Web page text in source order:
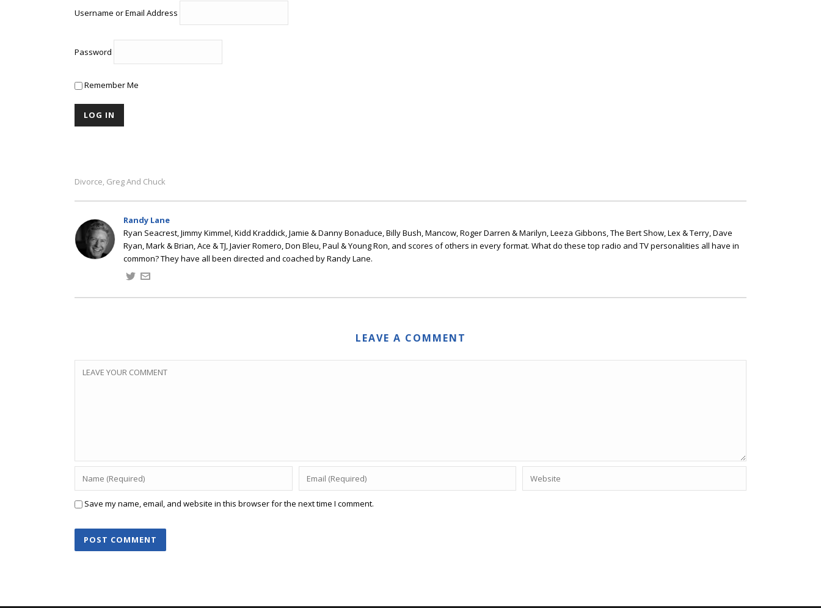
Username or Email Address
Password
Remember Me
Divorce, Greg And Chuck
Randy Lane
Ryan Seacrest, Jimmy Kimmel, Kidd Kraddick, Jamie & Danny Bonaduce, Billy Bush, Mancow, Roger Darren & Marilyn, Leeza Gibbons, The Bert Show, Lex & Terry, Dave
Ryan, Mark & Brian, Ace & TJ, Javier Romero, Don Bleu, Paul & Young Ron, and scores of others in every format. What do these top radio and TV personalities all have in
common? They have all been directed and coached by Randy Lane.
LEAVE A COMMENT
Save my name, email, and website in this browser for the next time I comment.